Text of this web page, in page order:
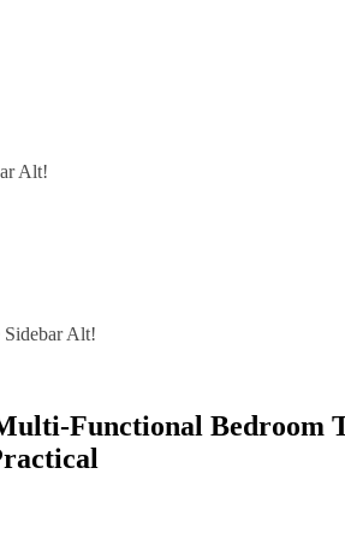
Alt!
Alt!
Functional Bedroom